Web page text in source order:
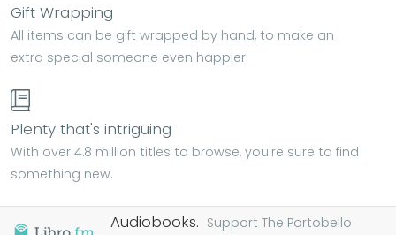
Gift Wrapping
All items can be gift wrapped by hand, to make an
extra special someone even happier.
Plenty that's intriguing
With over 4.8 million titles to browse, you're sure to find
something new.
Audiobooks. Support The Portobello